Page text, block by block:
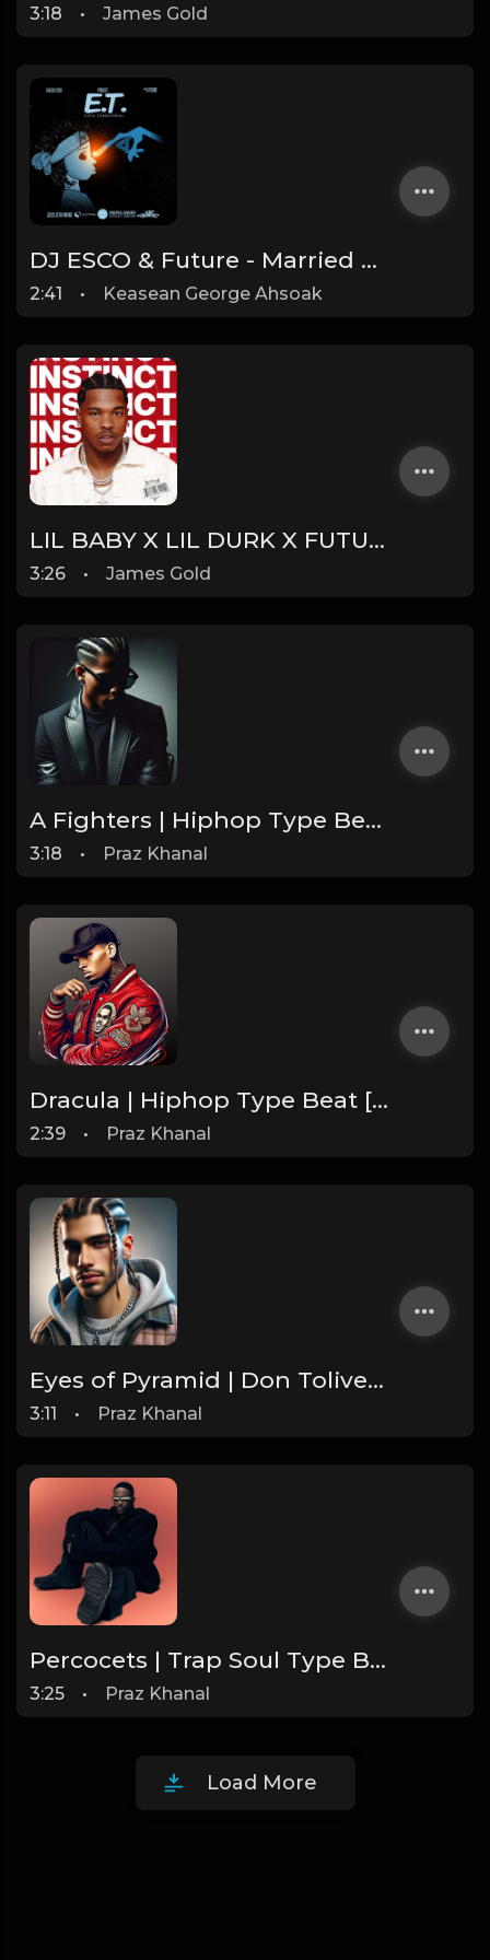
3:18 • James Gold
DJ ESCO & Future - Married To The Game (Instrumental) (prod. Southside)
2:41 • Keasean George Ahsoak
LIL BABY X LIL DURK X FUTURE TYPE BEAT - INSTINCT | PROD. JAMES GOLD
3:26 • James Gold
A Fighters | Hiphop Type Beat [Copyright Free Music]
3:18 • Praz Khanal
Dracula | Hiphop Type Beat [Copyright Free Music]
2:39 • Praz Khanal
Eyes of Pyramid | Don Toliver Type Beat [Copyright Free Music]
3:11 • Praz Khanal
Percocets | Trap Soul Type Beat [Copyright Free Music]
3:25 • Praz Khanal
Load More